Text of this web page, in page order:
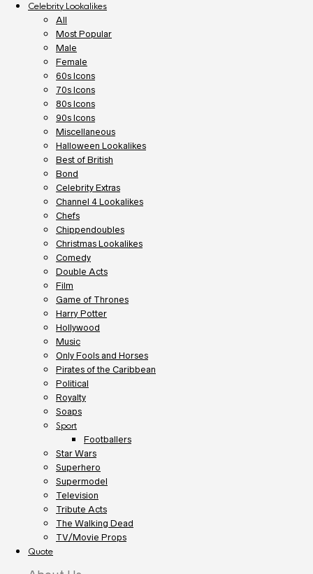
Celebrity Lookalikes
All
Most Popular
Male
Female
60s Icons
70s Icons
80s Icons
90s Icons
Miscellaneous
Halloween Lookalikes
Best of British
Bond
Celebrity Extras
Channel 4 Lookalikes
Chefs
Chippendoubles
Christmas Lookalikes
Comedy
Double Acts
Film
Game of Thrones
Harry Potter
Hollywood
Music
Only Fools and Horses
Pirates of the Caribbean
Political
Royalty
Soaps
Sport
Footballers
Star Wars
Superhero
Supermodel
Television
Tribute Acts
The Walking Dead
TV/Movie Props
Quote